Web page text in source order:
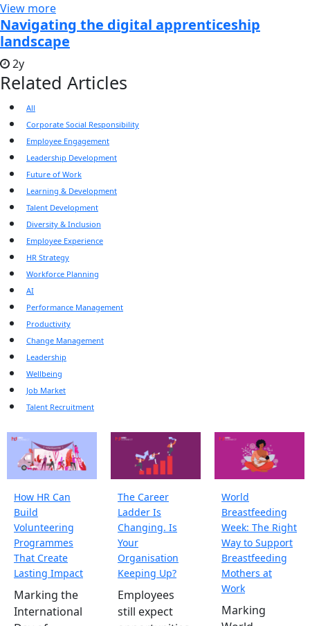
View more
Navigating the digital apprenticeship
landscape
2y
Related Articles
All
Corporate Social Responsibility
Employee Engagement
Leadership Development
Future of Work
Learning & Development
Talent Development
Diversity & Inclusion
Employee Experience
HR Strategy
Workforce Planning
AI
Performance Management
Productivity
Change Management
Leadership
Wellbeing
Job Market
Talent Recruitment
How HR Can
Build
Volunteering
Programmes
That Create
Lasting Impact
Marking the
International
The Career
Ladder Is
Changing. Is
Your
Organisation
Keeping Up?
Employees
still expect
World
Breastfeeding
Week: The Right
Way to Support
Breastfeeding
Mothers at
Work
Marking